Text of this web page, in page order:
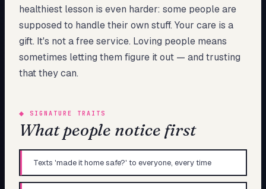
healthiest lesson is even harder: some people are
supposed to handle their own stuff. Your care is a
gift. It's not a free service. Loving people means
sometimes letting them figure it out — and trusting
that they can.
◆ SIGNATURE TRAITS
What people notice first
Texts 'made it home safe?' to everyone, every time